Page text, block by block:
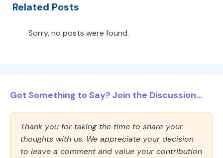
Related Posts
Sorry, no posts were found.
Got Something to Say? Join the Discussion...
Thank you for taking the time to share your
thoughts with us. We appreciate your decision
to leave a comment and value your contribution